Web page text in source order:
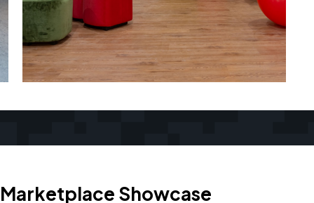
Marketplace Showcase